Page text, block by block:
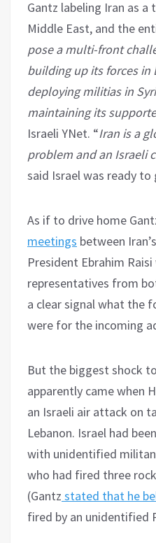
Gantz labeling Iran as
Middle East, and the
pose a multi-front
building up its forces in
deploying militias in
maintaining its
Israeli YNet. “Iran is a
problem and an Israeli
said Israel was ready
As if to drive home
meetings between
President Ebrahim
representatives from
a clear signal what the
were for the incoming
But the biggest shock
apparently came when
an Israeli air attack on
Lebanon. Israel had
with unidentified
who had fired three
(Gantz stated that he
fired by an unidentified